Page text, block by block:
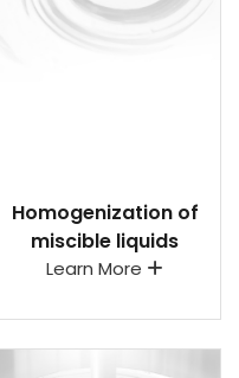
Homogenization of
miscible liquids
Learn More